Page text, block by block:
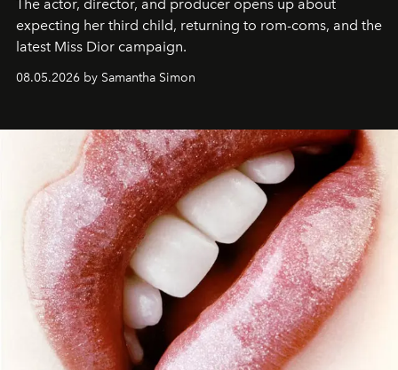
The actor, director, and producer opens up about
expecting her third child, returning to rom-coms, and the
latest Miss Dior campaign.
08.05.2026 by Samantha Simon